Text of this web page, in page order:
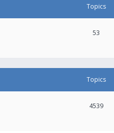
Topics
53
Topics
4539